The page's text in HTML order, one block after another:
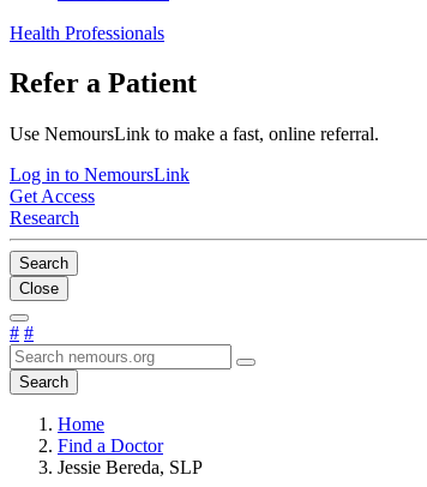
Health Professionals
Refer a Patient
Use NemoursLink to make a fast, online referral.
Log in to NemoursLink
Get Access
Research
Search
Close
# #
Search
Home
Find a Doctor
Jessie Bereda, SLP